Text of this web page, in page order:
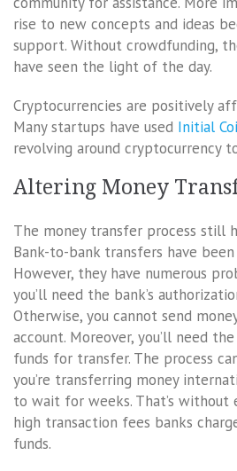
rise to new concepts and ideas
support. Without crowdfunding,
have seen the light of the day.
Cryptocurrencies are positively
Many startups have used Initial
revolving around cryptocurrency
Altering Money
The money transfer process still
Bank-to-bank transfers have
However, they have numerous
you’ll need the bank’s
Otherwise, you cannot send
account. Moreover, you’ll need
funds for transfer. The process
you’re transferring money
to wait for weeks. That’s without
high transaction fees banks
funds.